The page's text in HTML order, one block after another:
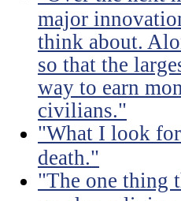
major
think about.
so that the
way to earn
civilians."
"What I look
death."
"The one thing